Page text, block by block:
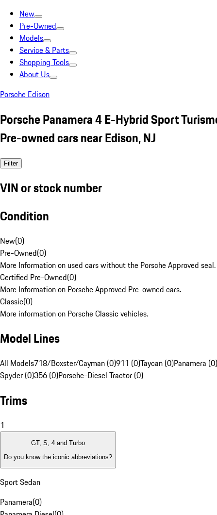
New
Pre-Owned
Models
Service & Parts
Shopping Tools
About Us
Porsche Edison
Porsche Panamera 4 E-Hybrid Sport
Pre-owned cars near Edison, NJ
Filter
VIN or stock number
Condition
New(0)
Pre-Owned(0)
More Information on used cars without the Porsche Approved seal.
Certified Pre-Owned(0)
More Information on Porsche Approved Pre-owned cars.
Classic(0)
More information on Porsche Classic vehicles.
Model Lines
All Models718/Boxster/Cayman (0)911 (0)Taycan (0)Panamera (0)
Spyder (0)356 (0)Porsche-Diesel Tractor (0)
Trims
1
GT, S, 4 and Turbo
Do you know the iconic abbreviations?
Sport Sedan
Panamera(0)